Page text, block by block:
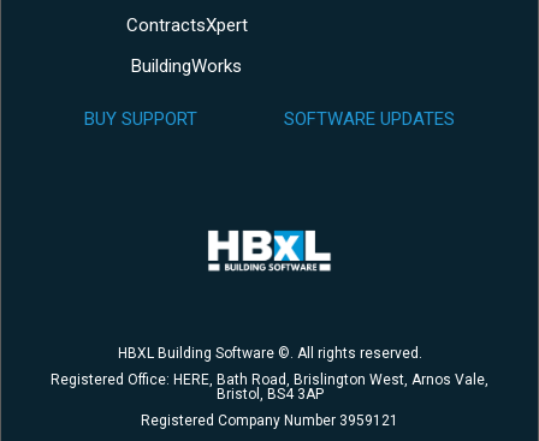
ContractsXpert
BuildingWorks
BUY SUPPORT SOFTWARE UPDATES
HBXL Building Software ©. All rights reserved.
Registered Office: HERE, Bath Road, Brislington West, Arnos Vale,
Bristol, BS4 3AP
Registered Company Number 3959121